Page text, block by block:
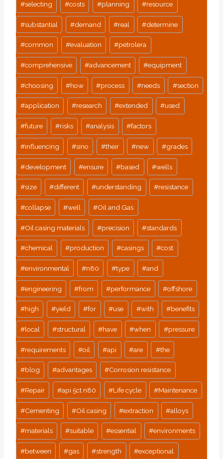
#selecting #costs #planning #resource
#substantial #demand #real #determine
#common #evaluation #petrolera
#comprehensive #advancement #equipment
#choosing #how #process #needs #section
#application #research #extended #used
#future #risks #analysis #factors
#influencing #sino #their #new #grades
#development #ensure #based #wells
#size #different #understanding #resistance
#collapse #well #Oil and Gas
#Oil casing materials #precision #standards
#chemical #production #casings #cost
#environmental #n80 #type #and
#engineering #from #performance #offshore
#high #yield #for #use #with #benefits
#local #structural #have #when #pressure
#requirements #oil #api #are #the
#blog #advantages #Corrosion resistance
#Repair #api 5ct n80 #Life cycle #Maintenance
#Cementing #Oil casing #extraction #alloys
#materials #suitable #essential #environments
#between #gas #strength #exceptional